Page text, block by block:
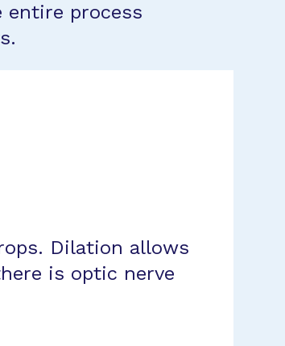
entire process
Dilation allows
is optic nerve